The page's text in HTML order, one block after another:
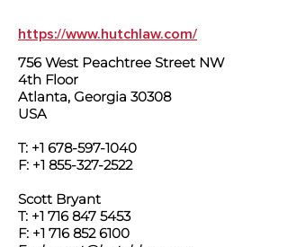
https://www.hutchlaw.com/
756 West Peachtree Street NW
4th Floor
Atlanta, Georgia 30308
USA
T: +1 678-597-1040
F: +1 855-327-2522
Scott Bryant
T: +1 716 847 5453
F: +1 716 852 6100